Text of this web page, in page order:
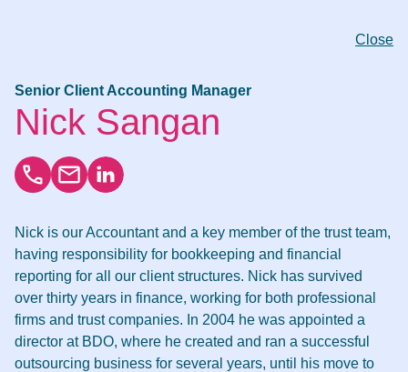
Close
Senior Client Accounting Manager
Nick Sangan
Nick is our Accountant and a key member of the trust team,
having responsibility for bookkeeping and financial
reporting for all our client structures. Nick has survived
over thirty years in finance, working for both professional
firms and trust companies. In 2004 he was appointed a
director at BDO, where he created and ran a successful
outsourcing business for several years, until his move to